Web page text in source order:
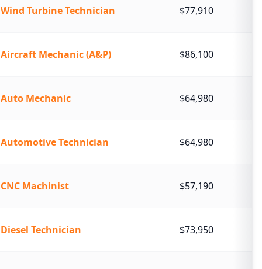
Wind Turbine Technician $77,910
Aircraft Mechanic (A&P) $86,100
Auto Mechanic $64,980
Automotive Technician $64,980
CNC Machinist $57,190
Diesel Technician $73,950